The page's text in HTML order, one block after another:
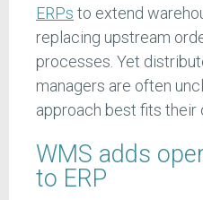
ERPs to extend
replacing upstream
processes. Yet
managers are often
approach best fits their
WMS adds
to ERP